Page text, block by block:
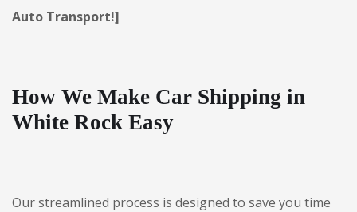
Auto Transport!]
How We Make Car Shipping in
White Rock Easy
Our streamlined process is designed to save you time